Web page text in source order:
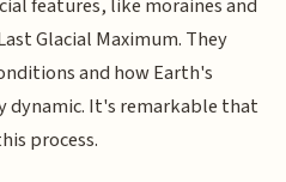
features, like moraines and
Glacial Maximum. They
and how Earth's
dynamic. It's remarkable that
process.